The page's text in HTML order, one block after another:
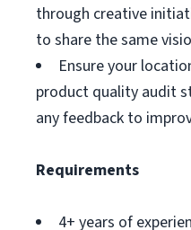
through creative
to share the same
Ensure your
product quality audit
any feedback to
Requirements
4+ years of